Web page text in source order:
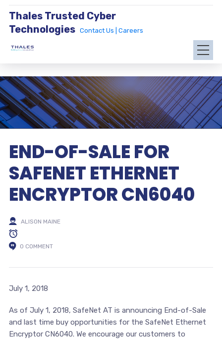
Thales Trusted Cyber
Technologies
Contact Us | Careers
END-OF-SALE FOR
SAFENET ETHERNET
ENCRYPTOR CN6040
ALISON MAINE
0 COMMENT
July 1, 2018
As of July 1, 2018, SafeNet AT is announcing End-of-Sale
and last time buy opportunities for the SafeNet Ethernet
Encryptor CN6040. We encourage our customers to